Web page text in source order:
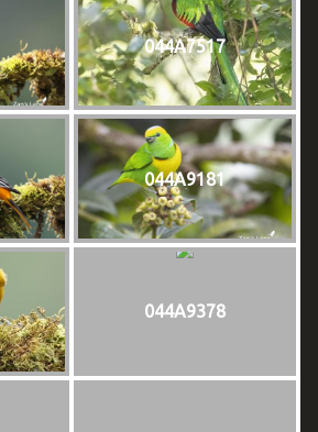
044A7517
044A9181
044A9378